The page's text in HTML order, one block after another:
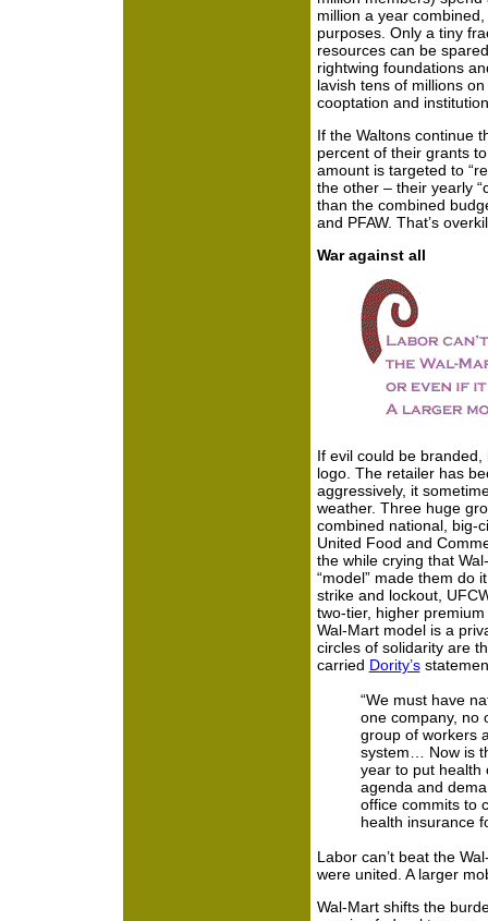
million a year
purposes. Only a tiny
resources can be
rightwing foundations
lavish tens of millions
cooptation and
If the Waltons continue
percent of their grants
amount is targeted to
the other – their yearly
than the combined
and PFAW. That’s
War against all
If evil could be
logo. The retailer has
aggressively, it
weather. Three huge
combined national, big-
United Food and
the while crying that
“model” made them do
strike and lockout,
two-tier, higher
Wal-Mart model is a
circles of solidarity are
carried Dority’s
“We must have
one company, no
group of workers
system… Now is
year to put health
agenda and
office commits to
health insurance
Labor can’t beat the
were united. A larger
Wal-Mart shifts the